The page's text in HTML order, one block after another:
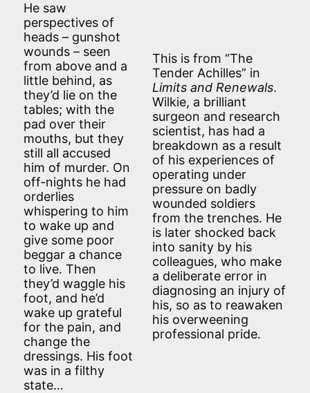
He saw
perspectives of
heads – gunshot
wounds – seen
from above and a
little behind, as
they’d lie on the
tables; with the
pad over their
mouths, but they
still all accused
him of murder. On
off-nights he had
orderlies
whispering to him
to wake up and
give some poor
beggar a chance
to live. Then
they’d waggle his
foot, and he’d
wake up grateful
for the pain, and
change the
dressings. His foot
was in a filthy
state…
This is from “The
Tender Achilles” in
Limits and Renewals.
Wilkie, a brilliant
surgeon and research
scientist, has had a
breakdown as a result
of his experiences of
operating under
pressure on badly
wounded soldiers
from the trenches. He
is later shocked back
into sanity by his
colleagues, who make
a deliberate error in
diagnosing an injury of
his, so as to reawaken
his overweening
professional pride.